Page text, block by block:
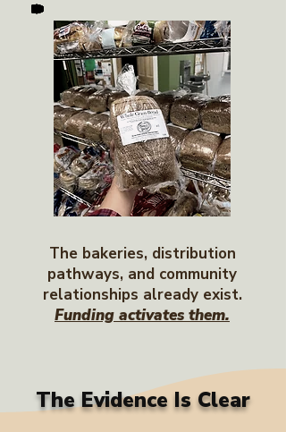
The bakeries, distribution
pathways, and community
relationships already exist.
Funding activates them.
The Evidence Is Clear